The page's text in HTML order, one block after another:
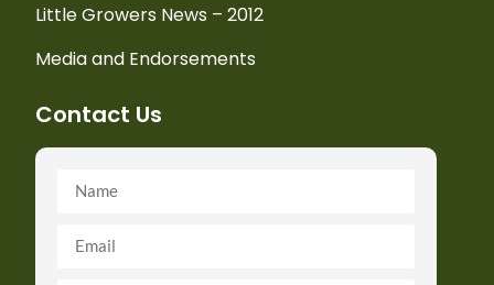
Little Growers News – 2012
Media and Endorsements
Contact Us